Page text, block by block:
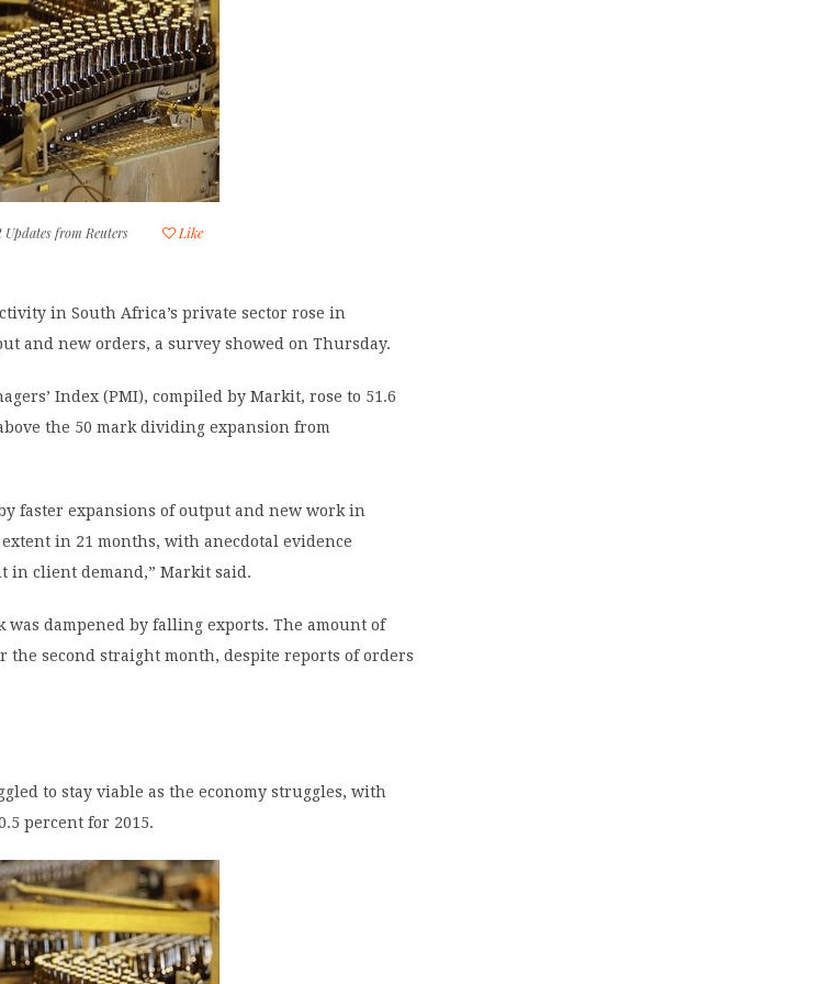
Updates from Reuters
Like
in South Africa’s private sector rose in
and new orders, a survey showed on Thursday.
Index (PMI), compiled by Markit, rose to 51.6
the 50 mark dividing expansion from
faster expansions of output and new work in
in 21 months, with anecdotal evidence
in client demand,” Markit said.
was dampened by falling exports. The amount of
the second straight month, despite reports of orders
to stay viable as the economy struggles, with
percent for 2015.